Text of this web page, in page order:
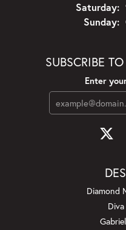
Saturday:
Sunday:
SUBSCRIBE
Enter
Diamond